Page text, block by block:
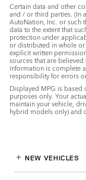
Certain data and other
and / or third parties. (In
AutoNation, Inc. or such
data to the extent that
protection under
or distributed in whole
explicit written
sources that are
information is complete
responsibility for errors
Displayed MPG is
purposes only. Your
maintain your vehicle,
hybrid models only) and
NEW VEHICLES